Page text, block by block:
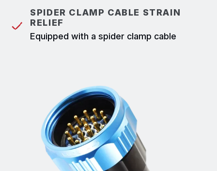
SPIDER CLAMP CABLE STRAIN
RELIEF
Equipped with a spider clamp cable